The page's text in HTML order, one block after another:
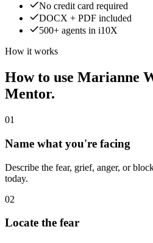
No credit card required
DOCX + PDF included
500+ agents in i10X
How it works
How to use Marianne
Mentor.
01
Name what you're facing
Describe the fear, grief, anger, or
today.
02
Locate the fear